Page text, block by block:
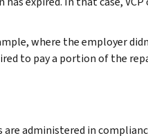
where the employer
to pay a portion of the
are administered in